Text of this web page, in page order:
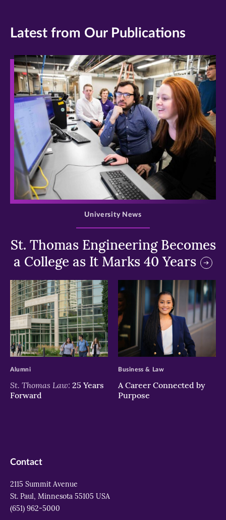
Latest from Our Publications
>
St. Thomas Engineering Becomes
a College as It Marks 40 Years
University News
>
St. Thomas Law: 25 Years
Forward
Alumni
>
A Career Connected by
Purpose
Business & Law
Contact
2115 Summit Avenue
St. Paul, Minnesota 55105 USA
(651) 962-5000